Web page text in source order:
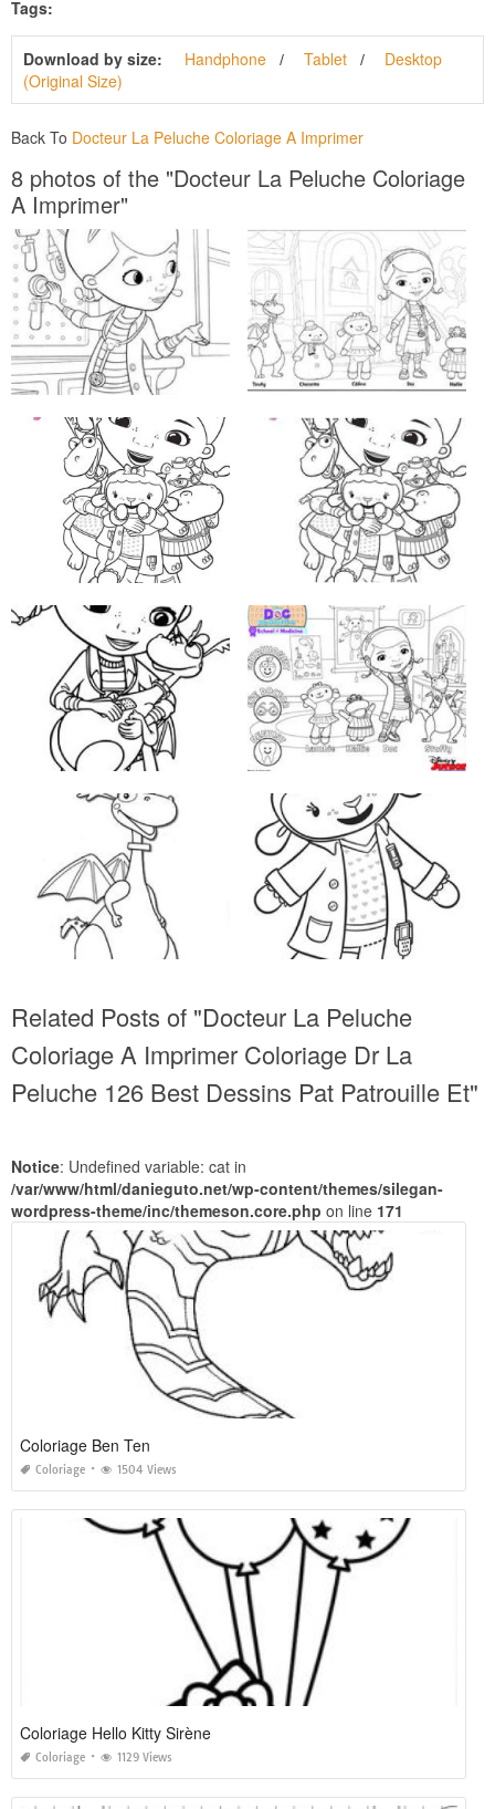
Tags:
Download by size: Handphone Tablet
Desktop
(Original Size)
Back To Docteur La Peluche Coloriage A Imprimer
8 photos of the "Docteur La Peluche Coloriage
A Imprimer"
Related Posts of "Docteur La Peluche
Coloriage A Imprimer Coloriage Dr La
Peluche 126 Best Dessins Pat Patrouille Et"
Notice: Undefined variable: cat in
/var/www/html/danieguto.net/wp-content/themes/silegan-
wordpress-theme/inc/themeson.core.php on line 171
Coloriage Ben Ten
Coloriage 1504 Views
Coloriage Hello Kitty Sirène
Coloriage 1129 Views